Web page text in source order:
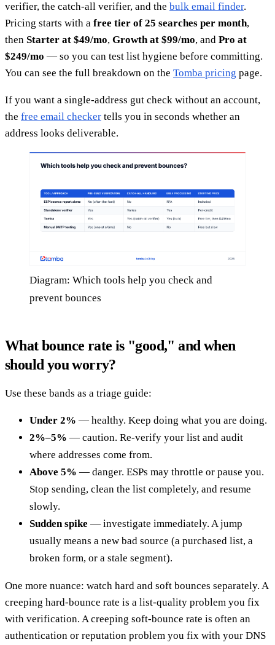
verifier, the catch-all verifier, and the bulk email finder.
Pricing starts with a free tier of 25 searches per month,
then Starter at $49/mo, Growth at $99/mo, and Pro at
$249/mo — so you can test list hygiene before committing.
You can see the full breakdown on the Tomba pricing page.
If you want a single-address gut check without an account,
the free email checker tells you in seconds whether an
address looks deliverable.
Diagram: Which tools help you check and
prevent bounces
What bounce rate is "good," and when
should you worry?
Use these bands as a triage guide:
Under 2% — healthy. Keep doing what you are doing.
2%–5% — caution. Re-verify your list and audit
where addresses come from.
Above 5% — danger. ESPs may throttle or pause you.
Stop sending, clean the list completely, and resume
slowly.
Sudden spike — investigate immediately. A jump
usually means a new bad source (a purchased list, a
broken form, or a stale segment).
One more nuance: watch hard and soft bounces separately. A
creeping hard-bounce rate is a list-quality problem you fix
with verification. A creeping soft-bounce rate is often an
authentication or reputation problem you fix with your DNS